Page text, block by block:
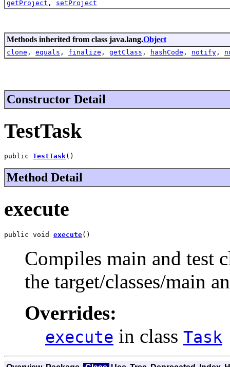
getProject , setProject
Methods inherited from class java.lang.Object
clone , equals , finalize , getClass , hashCode , notify ,
Constructor Detail
TestTask
public TestTask()
Method Detail
execute
public void execute()
Compiles main and test
the target/classes/main
Overrides:
execute in class Task